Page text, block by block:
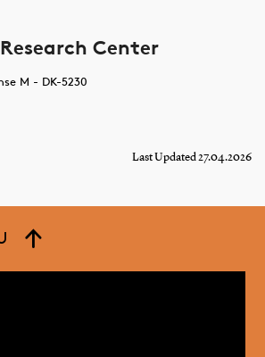
Center
M - DK-5230
Last Updated 27.04.2026